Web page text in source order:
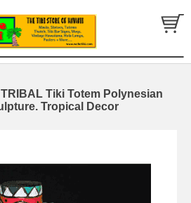
Tiki Totem Polynesian
Tropical Decor